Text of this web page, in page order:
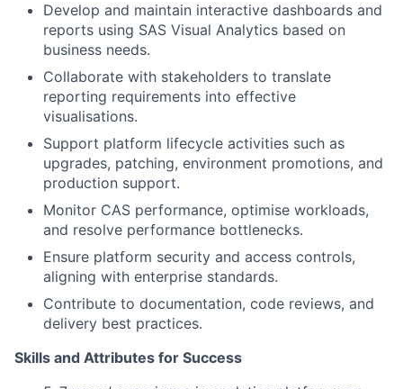
Develop and maintain interactive dashboards and
reports using SAS Visual Analytics based on
business needs.
Collaborate with stakeholders to translate
reporting requirements into effective
visualisations.
Support platform lifecycle activities such as
upgrades, patching, environment promotions, and
production support.
Monitor CAS performance, optimise workloads,
and resolve performance bottlenecks.
Ensure platform security and access controls,
aligning with enterprise standards.
Contribute to documentation, code reviews, and
delivery best practices.
Skills and Attributes for Success